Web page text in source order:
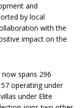
and
by local
with the
impact on the
spans 296
operating under
under Elite